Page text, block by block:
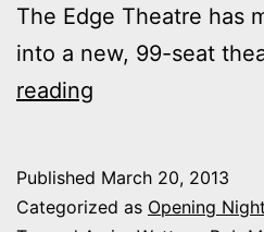
The Edge Theatre has
into a new, 99-seat
reading
at
Published March 20, 2013
Categorized as Opening